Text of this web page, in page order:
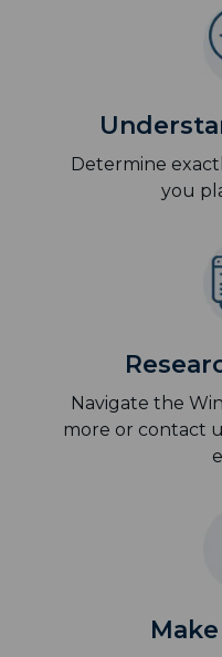
Determine
you
Navigate the
more or contact